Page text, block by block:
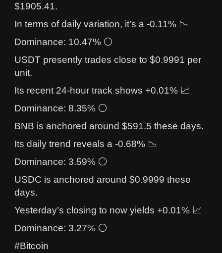
$1905.41.
In terms of daily variation, it’s a -0.11% 📉
Dominance: 10.47% ⚪
USDT presently trades close to $0.9991 per
unit.
Its recent 24-hour track shows +0.01% 📈
Dominance: 8.35% ⚪
BNB is anchored around $591.5 these days.
Its daily trend reveals a -0.68% 📉
Dominance: 3.59% ⚪
USDC is anchored around $0.9999 these
days.
Yesterday’s closing to now yields +0.01% 📈
Dominance: 3.27% ⚪
#Bitcoin